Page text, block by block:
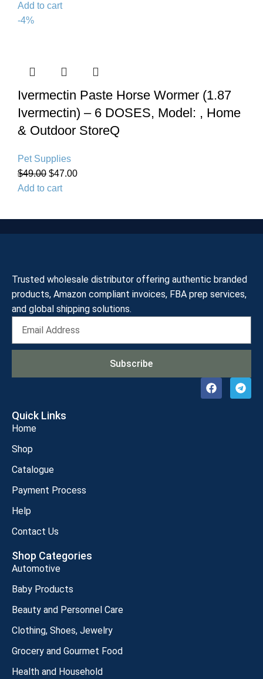
Add to cart
-4%
Ivermectin Paste Horse Wormer (1.87
Ivermectin) – 6 DOSES, Model: , Home
& Outdoor StoreQ
Pet Supplies
$49.00 $47.00
Add to cart
Trusted wholesale distributor offering authentic branded
products, Amazon compliant invoices, FBA prep services,
and global shipping solutions.
Subscribe
Quick Links
Home
Shop
Catalogue
Payment Process
Help
Contact Us
Shop Categories
Automotive
Baby Products
Beauty and Personnel Care
Clothing, Shoes, Jewelry
Grocery and Gourmet Food
Health and Household